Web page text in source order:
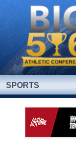
SPORTS